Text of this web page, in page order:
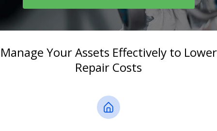
Manage Your Assets Effectively to Lower
Repair Costs